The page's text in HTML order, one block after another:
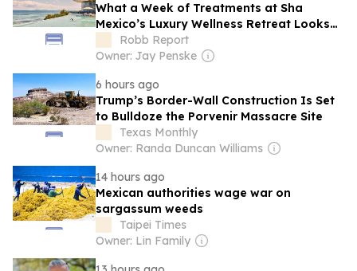
What a Week of Treatments at Sha
Mexico’s Luxury Wellness Retreat Looks
Robb Report
Owner: Jay Penske
6 hours ago
Trump’s Border-Wall Construction Is Set
to Bulldoze the Porvenir Massacre Site
Texas Monthly
Owner: Randa Duncan Williams
14 hours ago
Mexican authorities wage war on
sargassum weeds
Taipei Times
Owner: Lin Family